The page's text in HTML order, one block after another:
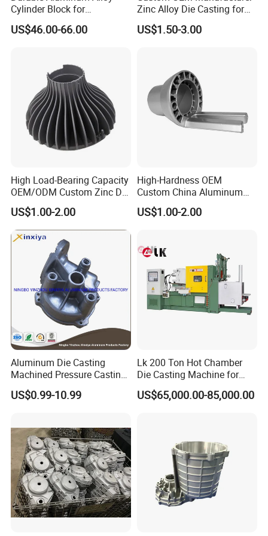
Cylinder Block for
Traditional and Hybrid
Vehicles
US$46.00-66.00
Zinc Alloy Die Casting for
Bathroom Faucet Connect
Part
US$1.50-3.00
High Load-Bearing Capacity
OEM/ODM Custom Zinc Die
Casting Part for Car Parts
US$1.00-2.00
High-Hardness OEM
Custom China Aluminum
Die Casting Part for Electric
Water Heaters
US$1.00-2.00
Aluminum Die Casting
Machined Pressure Casting
Diecasting in ADC12 A380
44300
US$0.99-10.99
Lk 200 Ton Hot Chamber
Die Casting Machine for
Zinc Alloy Die Casting
US$65,000.00-85,000.00